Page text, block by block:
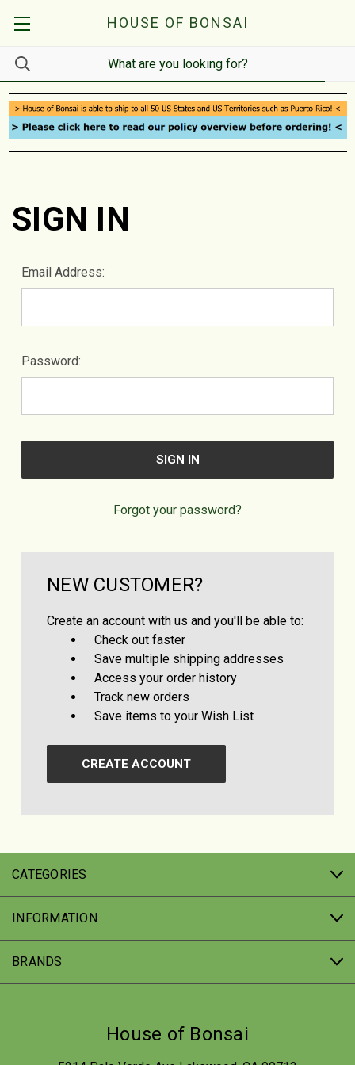
HOUSE OF BONSAI
SIGN IN
Email Address:
Password:
Forgot your password?
NEW CUSTOMER?
Create an account with us and you'll be able to:
Check out faster
Save multiple shipping addresses
Access your order history
Track new orders
Save items to your Wish List
CREATE ACCOUNT
CATEGORIES
INFORMATION
BRANDS
House of Bonsai